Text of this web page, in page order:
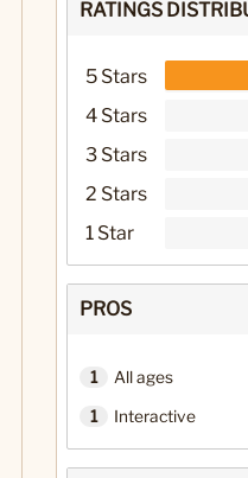
RATINGS
5 Stars
4 Stars
3 Stars
2 Stars
1 Star
PROS
1 All ages
1 Interactive